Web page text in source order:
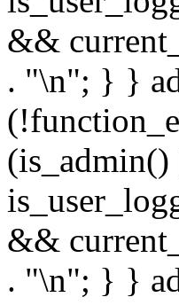
&&
. "\n"; } }
&&
. "\n"; } }